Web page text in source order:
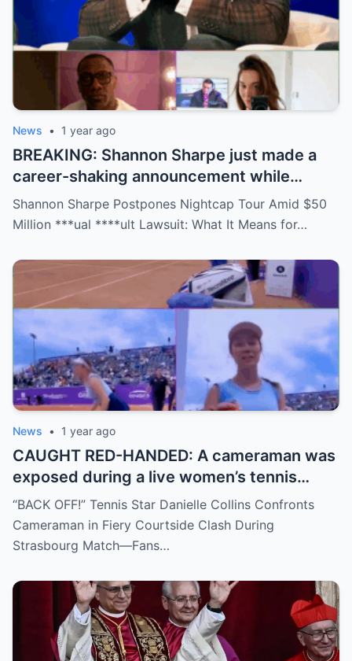
News • 1 year ago
BREAKING: Shannon Sharpe just made a
career-shaking announcement while
staring down a $50 million lawsuit. Fans
are stunned—was it a retirement, a power
no coincidence, and now the internet is
split: is this damage control or defiance?
Shannon Sharpe Postpones Nightcap Tour Amid $50
Million ***ual ****ult Lawsuit: What It Means for…
News • 1 year ago
CAUGHT RED-HANDED: A cameraman was
exposed during a live women’s tennis
match for zooming in from an
inappropriate angle—and the moment the
umpire called him out? The entire stadium
demanding answers. Who let this happen…
and how long has it gone on?
“BACK OFF!” Tennis Star Danielle Collins Confronts
Cameraman in Fiery Courtside Clash During
Strasbourg Match—Fans…